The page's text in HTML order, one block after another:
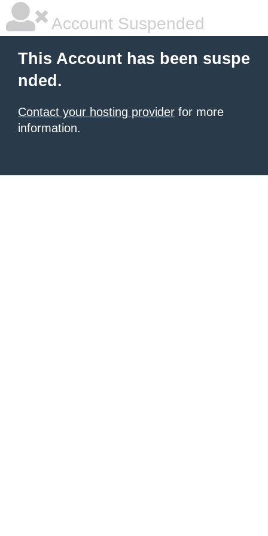
Account Suspended
This Account has been suspe
nded.
Contact your hosting provider for more
information.